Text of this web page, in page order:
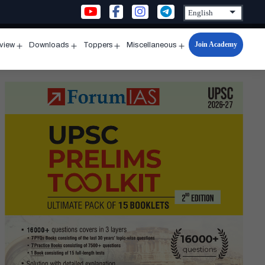
menu
Downloads
menu
Toppers
menu
Miscellaneous
Open
menu
Join Academy